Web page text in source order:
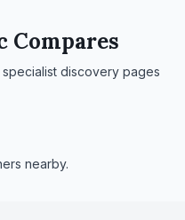
Compares
discovery pages
nearby.